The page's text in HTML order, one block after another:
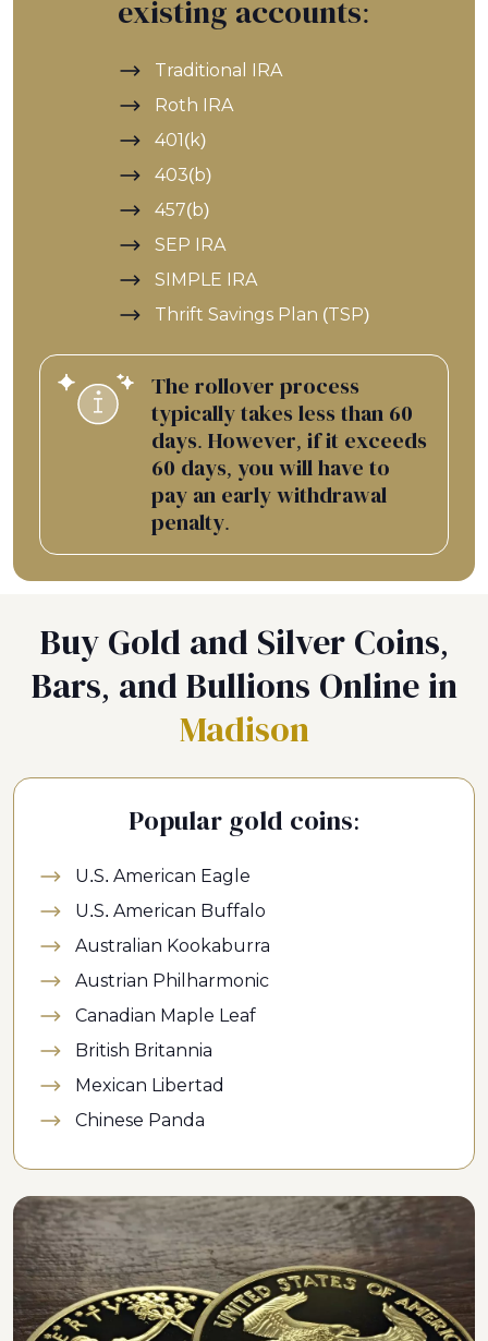
existing accounts:
Traditional IRA
Roth IRA
401(k)
403(b)
457(b)
SEP IRA
SIMPLE IRA
Thrift Savings Plan (TSP)
The rollover process
typically takes less than 60
days. However, if it exceeds
60 days, you will have to
pay an early withdrawal
penalty.
Buy Gold and Silver Coins,
Bars, and Bullions Online in
Madison
Popular gold coins:
U.S. American Eagle
U.S. American Buffalo
Australian Kookaburra
Austrian Philharmonic
Canadian Maple Leaf
British Britannia
Mexican Libertad
Chinese Panda